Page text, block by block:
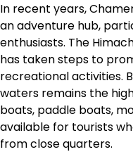
In recent years,
an adventure hub,
enthusiasts. The
has taken steps to
recreational activities.
waters remains the
boats, paddle boats,
available for tourists
from close quarters.